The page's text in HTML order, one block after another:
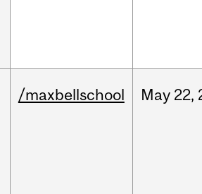
/maxbellschool May 22,